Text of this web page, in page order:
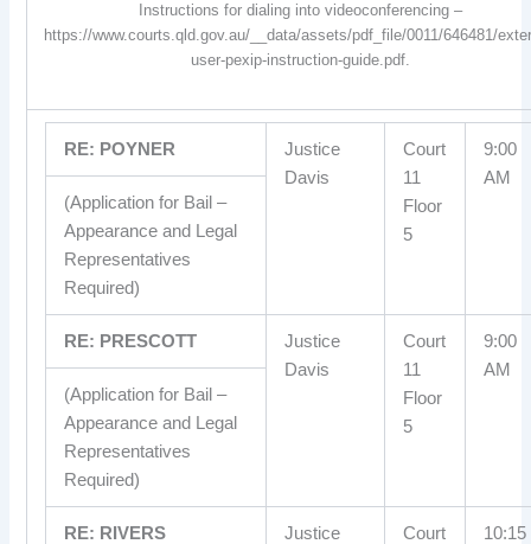
Instructions for dialing into videoconferencing –
https://www.courts.qld.gov.au/__data/assets/pdf_file/0011/646481/
user-pexip-instruction-guide.pdf.
RE: POYNER
Justice
Davis
Court
11
Floor
5
9:00
AM
(Application for Bail –
Appearance and Legal
Representatives
Required)
RE: PRESCOTT
Justice
Davis
Court
11
Floor
5
9:00
AM
(Application for Bail –
Appearance and Legal
Representatives
Required)
RE: RIVERS
Justice
Court
10:15